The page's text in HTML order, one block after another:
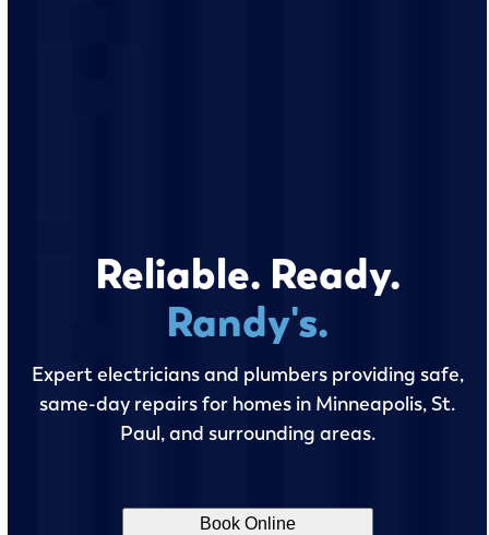
Reliable. Ready.
Randy's.
Expert electricians and plumbers providing safe,
same-day repairs for homes in Minneapolis, St.
Paul, and surrounding areas.
Book Online